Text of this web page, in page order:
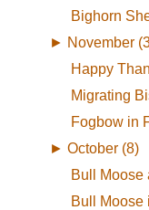
Bighorn
► November
Happy
Migrating
Fogbow in
► October (8)
Bull Moose
Bull Moose